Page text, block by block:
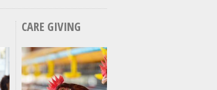
CARE GIVING